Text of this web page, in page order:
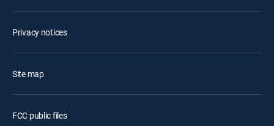
Privacy notices
Site map
FCC public files